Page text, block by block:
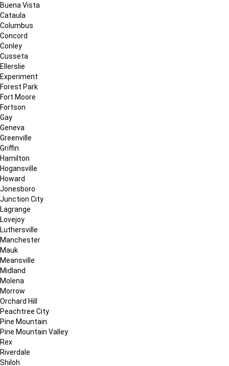
Buena Vista
Cataula
Columbus
Concord
Conley
Cusseta
Ellerslie
Experiment
Forest Park
Fort Moore
Fortson
Gay
Geneva
Greenville
Griffin
Hamilton
Hogansville
Howard
Jonesboro
Junction City
Lagrange
Lovejoy
Luthersville
Manchester
Mauk
Meansville
Midland
Molena
Morrow
Orchard Hill
Peachtree City
Pine Mountain
Pine Mountain Valley
Rex
Riverdale
Shiloh